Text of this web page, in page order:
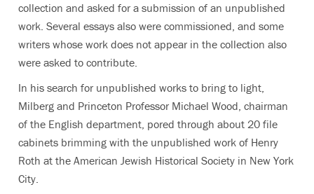
collection and asked for a submission of an unpublished
work. Several essays also were commissioned, and some
writers whose work does not appear in the collection also
were asked to contribute.
In his search for unpublished works to bring to light,
Milberg and Princeton Professor Michael Wood, chairman
of the English department, pored through about 20 file
cabinets brimming with the unpublished work of Henry
Roth at the American Jewish Historical Society in New York
City.